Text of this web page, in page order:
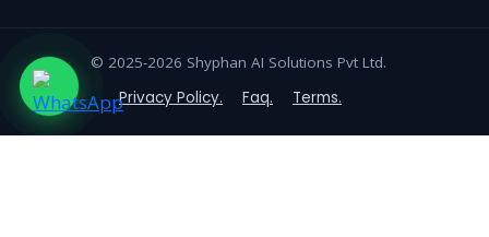
© 2025-2026 Shyphan AI Solutions Pvt Ltd.
Privacy Policy. Faq. Terms.